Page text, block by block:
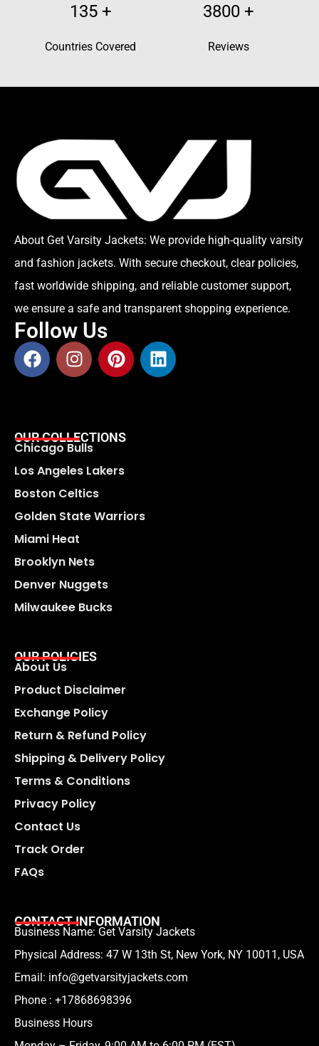
135+
Countries Covered
3800+
Reviews
About Get Varsity Jackets: We provide high-quality varsity
and fashion jackets. With secure checkout, clear policies,
fast worldwide shipping, and reliable customer support,
we ensure a safe and transparent shopping experience.
Follow Us
OUR COLLECTIONS
Chicago Bulls
Los Angeles Lakers
Boston Celtics
Golden State Warriors
Miami Heat
Brooklyn Nets
Denver Nuggets
Milwaukee Bucks
OUR POLICIES
About Us
Product Disclaimer
Exchange Policy
Return & Refund Policy
Shipping & Delivery Policy
Terms & Conditions
Privacy Policy
Contact Us
Track Order
FAQs
CONTACT INFORMATION
Business Name: Get Varsity Jackets
Physical Address: 47 W 13th St, New York, NY 10011, USA
Email: info@getvarsityjackets.com
Phone : +17868698396
Business Hours